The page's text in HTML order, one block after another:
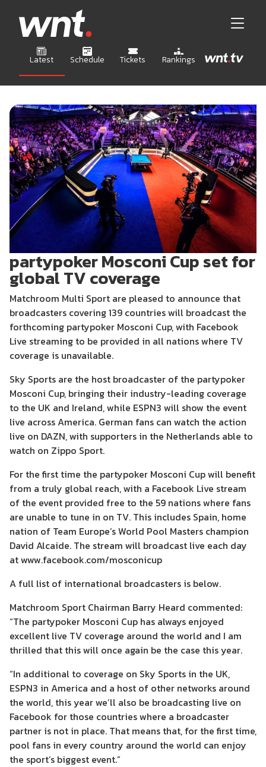
Latest Schedule Tickets Rankings
partypoker Mosconi Cup set for
global TV coverage
Matchroom Multi Sport are pleased to announce that
broadcasters covering 139 countries will broadcast the
forthcoming partypoker Mosconi Cup, with Facebook
Live streaming to be provided in all nations where TV
coverage is unavailable.
Sky Sports are the host broadcaster of the partypoker
Mosconi Cup, bringing their industry-leading coverage
to the UK and Ireland, while ESPN3 will show the event
live across America. German fans can watch the action
live on DAZN, with supporters in the Netherlands able to
watch on Zippo Sport.
For the first time the partypoker Mosconi Cup will benefit
from a truly global reach, with a Facebook Live stream
of the event provided free to the 59 nations where fans
are unable to tune in on TV. This includes Spain, home
nation of Team Europe’s World Pool Masters champion
David Alcaide. The stream will broadcast live each day
at www.facebook.com/mosconicup
A full list of international broadcasters is below.
Matchroom Sport Chairman Barry Heard commented:
“The partypoker Mosconi Cup has always enjoyed
excellent live TV coverage around the world and I am
thrilled that this will once again be the case this year.
“In additional to coverage on Sky Sports in the UK,
ESPN3 in America and a host of other networks around
the world, this year we’ll also be broadcasting live on
Facebook for those countries where a broadcaster
partner is not in place. That means that, for the first time,
pool fans in every country around the world can enjoy
the sport’s biggest event.”